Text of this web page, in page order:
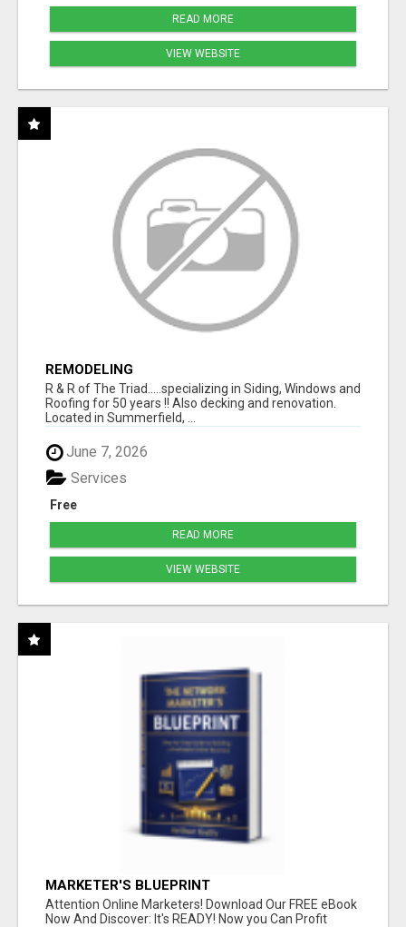
READ MORE
VIEW WEBSITE
REMODELING
R & R of The Triad.....specializing in Siding, Windows and
Roofing for 50 years !! Also decking and renovation.
Located in Summerfield, ...
June 7, 2026
Free
Services
READ MORE
VIEW WEBSITE
MARKETER'S BLUEPRINT
Attention Online Marketers! Download Our FREE eBook
Now And Discover: It's READY! Now you Can Profit